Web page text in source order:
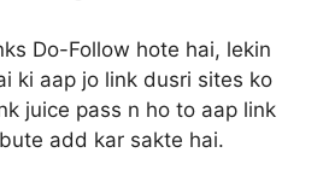
Do-Follow hote hai, lekin
ki aap jo link dusri sites ko
juice pass n ho to aap link
add kar sakte hai.